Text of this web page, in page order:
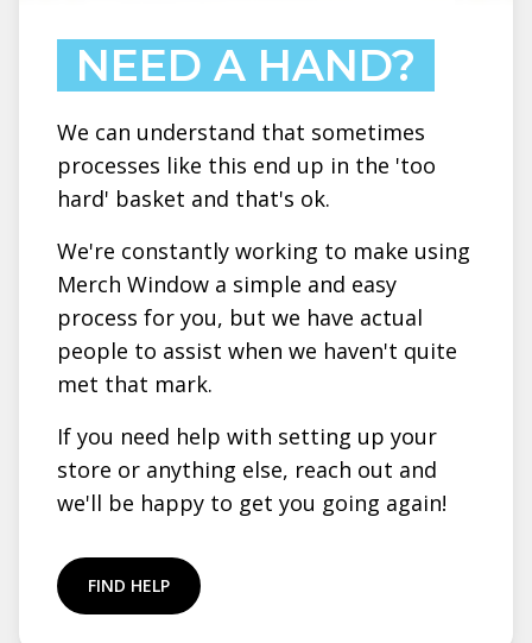
NEED A HAND?
We can understand that sometimes
processes like this end up in the 'too
hard' basket and that's ok.
We're constantly working to make using
Merch Window a simple and easy
process for you, but we have actual
people to assist when we haven't quite
met that mark.
If you need help with setting up your
store or anything else, reach out and
we'll be happy to get you going again!
FIND HELP